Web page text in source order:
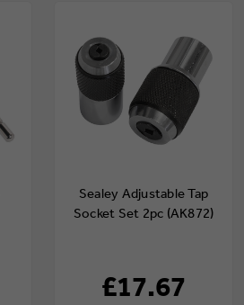
Sealey Adjustable Tap
Socket Set 2pc (AK872)
£17.67